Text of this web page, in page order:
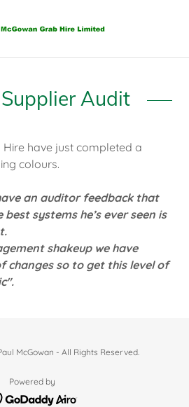
Audit
Hire have just completed a
colours.
an auditor feedback that
systems he’s ever seen is
shakeup we have
changes so to get this level of
McGowan - All Rights Reserved.
Powered by